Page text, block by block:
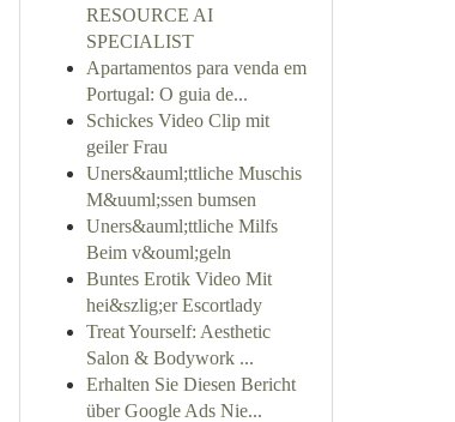
RESOURCE AI
SPECIALIST
Apartamentos para venda em
Portugal: O guia de...
Schickes Video Clip mit
geiler Frau
Uners&auml;ttliche Muschis
M&uuml;ssen bumsen
Uners&auml;ttliche Milfs
Beim v&ouml;geln
Buntes Erotik Video Mit
hei&szlig;er Escortlady
Treat Yourself: Aesthetic
Salon & Bodywork ...
Erhalten Sie Diesen Bericht
über Google Ads Nie...